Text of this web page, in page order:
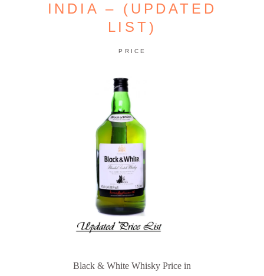
INDIA – (UPDATED
LIST)
PRICE
Black & White Whisky Price in